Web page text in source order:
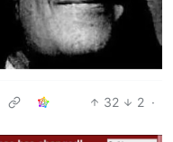
32 2 ·